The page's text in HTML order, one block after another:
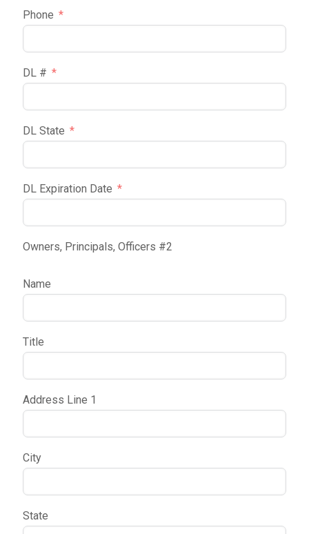
Phone
DL #
DL State
DL Expiration Date
Owners, Principals, Officers #2
Name
Title
Address Line 1
City
State